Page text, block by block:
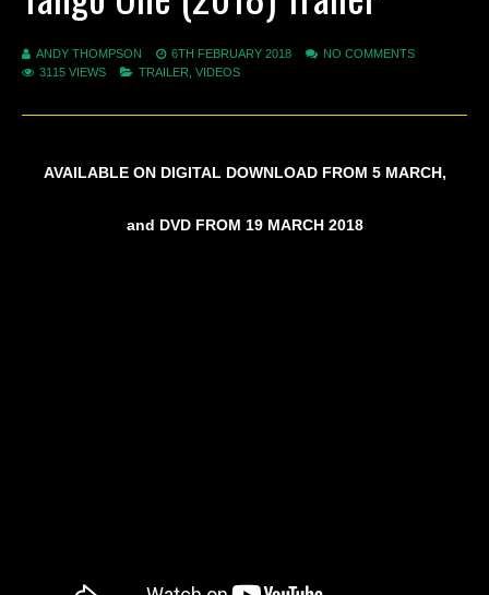
ANDY THOMPSON 6TH FEBRUARY 2018
NO COMMENTS
3115 VIEWS
TRAILER VIDEOS
AVAILABLE ON DIGITAL DOWNLOAD FROM 5 MARCH,
and DVD FROM 19 MARCH 2018